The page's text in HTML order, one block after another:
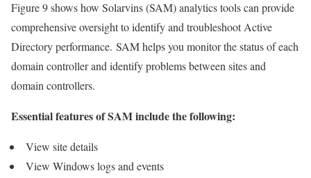
Figure 9 shows how Solarvins (SAM) analytics tools can provide
comprehensive oversight to identify and troubleshoot Active
Directory performance. SAM helps you monitor the status of each
domain controller and identify problems between sites and
domain controllers.
Essential features of SAM include the following:
View site details
View Windows logs and events